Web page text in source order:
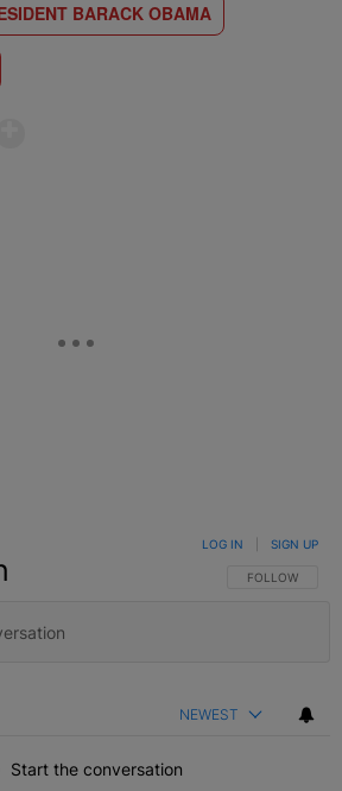
BARACK OBAMA
FOLLOW THIS
FOLLOW
LOG IN SIGN UP
NEWEST
Start the conversation